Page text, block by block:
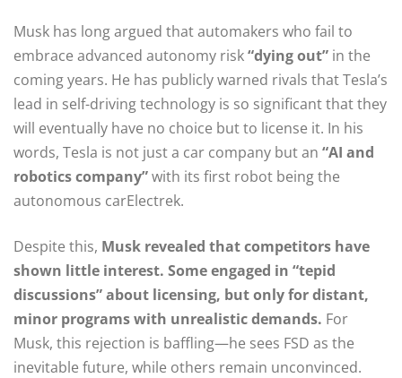
Musk has long argued that automakers who fail to
embrace advanced autonomy risk“dying out” in the
coming years. He has publicly warned rivals that Tesla’s
lead in self-driving technology is so significant that they
will eventually have no choice but to license it. In his
words, Tesla is not just a car company but an “AI and
robotics company”with its first robot being the
autonomous carElectrek.
Despite this, Musk revealed that competitors have
shown little interest. Some engaged in “tepid
discussions” about licensing, but only for distant,
minor programs with unrealistic demands. For
Musk, this rejection is baffling—he sees FSD as the
inevitable future, while others remain unconvinced.